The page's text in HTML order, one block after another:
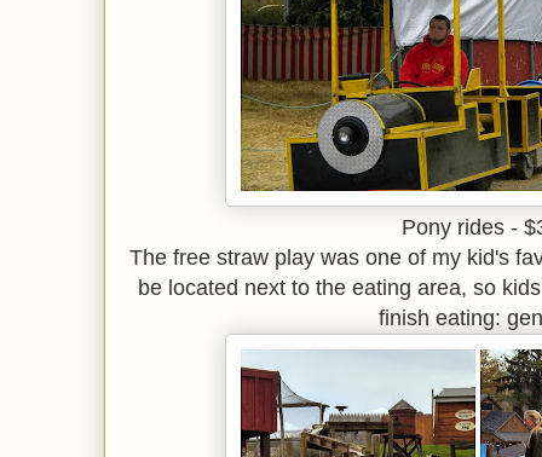
Pony rides -
The free straw play was one of my kid's
be located next to the eating area, so
finish eating: